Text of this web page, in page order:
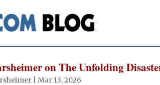
on The Unfolding
Mar 13, 2026